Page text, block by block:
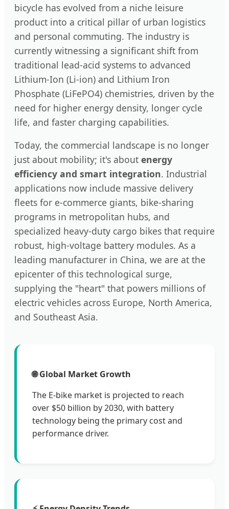
bicycle has evolved from a niche leisure
product into a critical pillar of urban logistics
and personal commuting. The industry is
currently witnessing a significant shift from
traditional lead-acid systems to advanced
Lithium-Ion (Li-ion) and Lithium Iron
Phosphate (LiFePO4) chemistries, driven by the
need for higher energy density, longer cycle
life, and faster charging capabilities.
Today, the commercial landscape is no longer
just about mobility; it's about energy
efficiency and smart integration. Industrial
applications now include massive delivery
fleets for e-commerce giants, bike-sharing
programs in metropolitan hubs, and
specialized heavy-duty cargo bikes that require
robust, high-voltage battery modules. As a
leading manufacturer in China, we are at the
epicenter of this technological surge,
supplying the "heart" that powers millions of
electric vehicles across Europe, North America,
and Southeast Asia.
🌐 Global Market Growth
The E-bike market is projected to reach
over $50 billion by 2030, with battery
technology being the primary cost and
performance driver.